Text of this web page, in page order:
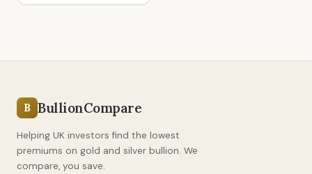
B BullionCompare
Helping UK investors find the lowest
premiums on gold and silver bullion. We
compare, you save.